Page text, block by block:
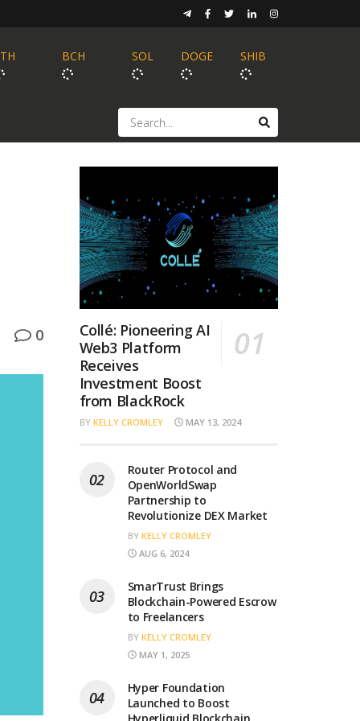
BCH SOL DOGE SHIB
0
Collé: Pioneering AI
Web3 Platform
Receives
Investment Boost
from BlackRock
BY KELLY CROMLEY MAY 13, 2024
Router Protocol and
OpenWorldSwap
Partnership to
Revolutionize DEX Market
BY KELLY CROMLEY
AUG 6, 2024
SmarTrust Brings
Blockchain-Powered Escrow
to Freelancers
BY KELLY CROMLEY
MAY 1, 2025
Hyper Foundation
Launched to Boost